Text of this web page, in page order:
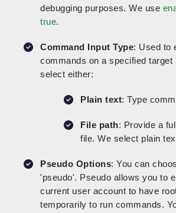
debugging purposes. We use
true.
Command Input Type: Used to
commands on a specified target
select either:
Plain text: Type
File path: Provide a
file. We select plain
Pseudo Options: You can
'pseudo'. Pseudo allows you to
current user account to have
temporarily to run commands.